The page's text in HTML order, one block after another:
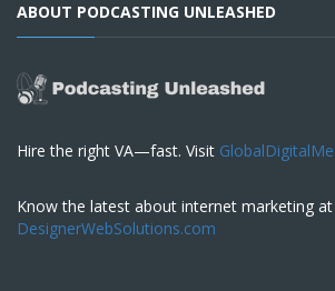
ABOUT PODCASTING UNLEASHED
Hire the right VA—fast. Visit
Know the latest about internet marketing at
DesignerWebSolutions.com